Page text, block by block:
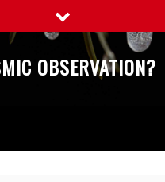
OBSERVATION?